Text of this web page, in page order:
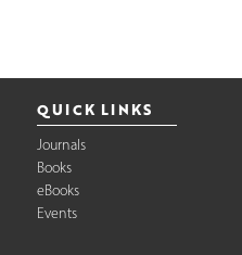
QUICK LINKS
Journals
Books
eBooks
Events